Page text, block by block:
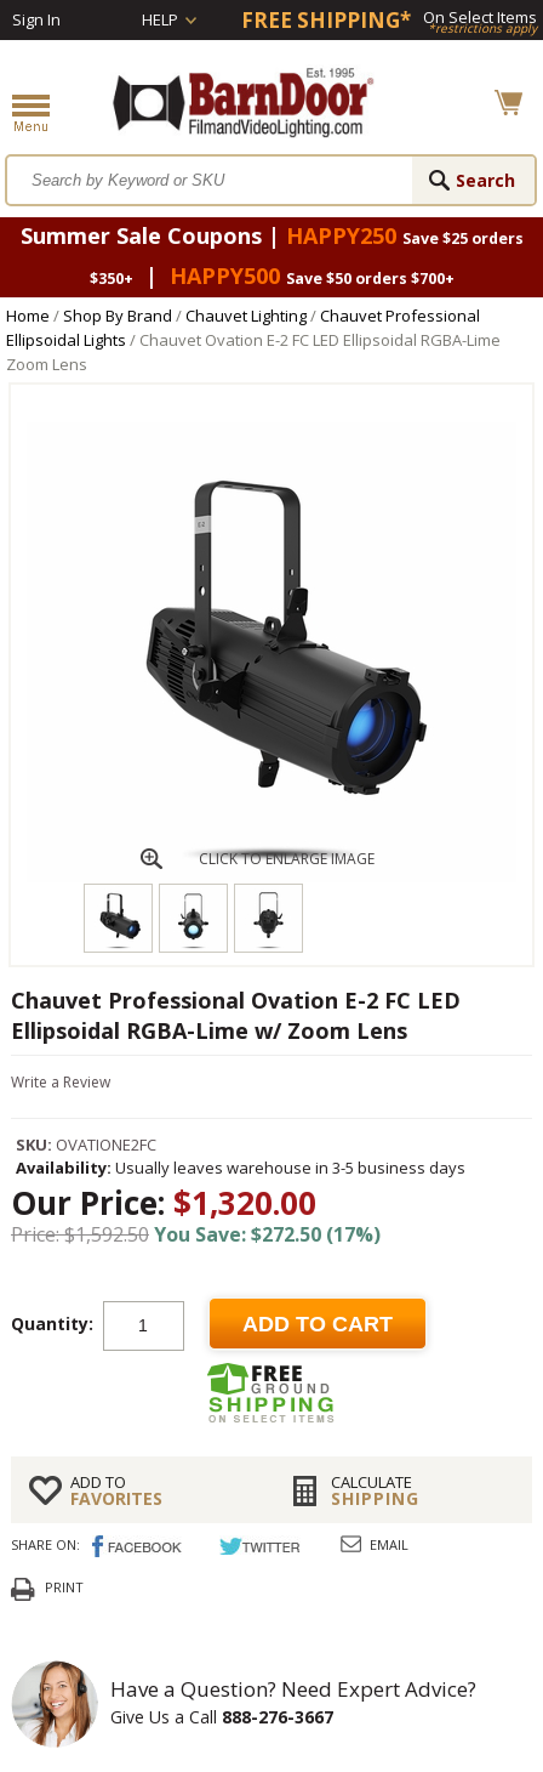
Sign In HELP FREE SHIPPING* On Select Items
*restrictions apply
Summer Sale Coupons | HAPPY250 Save $25 orders
$350+
| HAPPY500 Save $50 orders $700+
Home / Shop By Brand /Chauvet Lighting/Chauvet Professional
Ellipsoidal Lights / Chauvet Ovation E-2 FC LED Ellipsoidal RGBA-Lime
Zoom Lens
CLICK TO ENLARGE IMAGE
Chauvet Professional Ovation E-2 FC LED
Ellipsoidal RGBA-Lime w/ Zoom Lens
Write a Review
SKU: OVATIONE2FC
Availability: Usually leaves warehouse in 3-5 business days
Our Price: $1,320.00
Price: $1,592.50You Save: $272.50 (17%)
Quantity: ADD TO CART
ADD TO
FAVORITES
CALCULATE
SHIPPING
SHARE ON: EMAIL
PRINT
Have a Question? Need Expert Advice?
Give Us a Call 888-276-3667